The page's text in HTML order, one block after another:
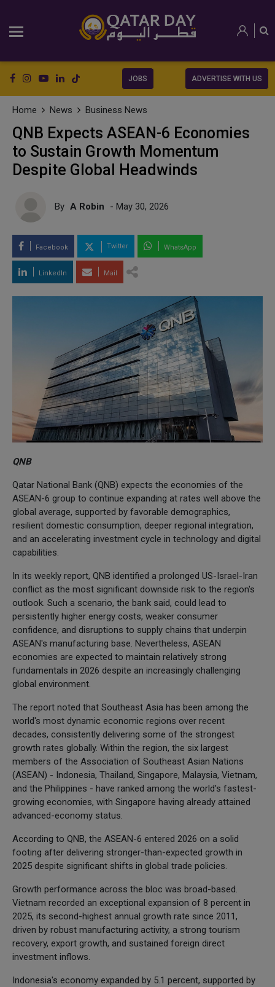
JOBS ADVERTISE WITH US
Home News Business News
QNB Expects ASEAN-6 Economies
to Sustain Growth Momentum
Despite Global Headwinds
By A Robin - May 30, 2026
Facebook Twitter WhatsApp
LinkedIn Mail
QNB
Qatar National Bank (QNB) expects the economies of the
ASEAN-6 group to continue expanding at rates well above the
global average, supported by favorable demographics,
resilient domestic consumption, deeper regional integration,
and an accelerating investment cycle in technology and digital
capabilities.
In its weekly report, QNB identified a prolonged US-Israel-Iran
conflict as the most significant downside risk to the region's
outlook. Such a scenario, the bank said, could lead to
persistently higher energy costs, weaker consumer
confidence, and disruptions to supply chains that underpin
ASEAN's manufacturing base. Nevertheless, ASEAN
economies are expected to maintain relatively strong
fundamentals in 2026 despite an increasingly challenging
global environment.
The report noted that Southeast Asia has been among the
world's most dynamic economic regions over recent
decades, consistently delivering some of the strongest
growth rates globally. Within the region, the six largest
members of the Association of Southeast Asian Nations
(ASEAN) - Indonesia, Thailand, Singapore, Malaysia, Vietnam,
and the Philippines - have ranked among the world's fastest-
growing economies, with Singapore having already attained
advanced-economy status.
According to QNB, the ASEAN-6 entered 2026 on a solid
footing after delivering stronger-than-expected growth in
2025 despite significant shifts in global trade policies.
Growth performance across the bloc was broad-based.
Vietnam recorded an exceptional expansion of 8 percent in
2025, its second-highest annual growth rate since 2011,
driven by robust manufacturing activity, a strong tourism
recovery, export growth, and sustained foreign direct
investment inflows.
Indonesia's economy expanded by 5.1 percent, supported by